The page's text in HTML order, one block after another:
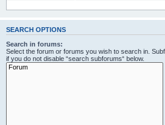
SEARCH OPTIONS
Search in forums:
Select the forum or forums you wish to search in.
if you do not disable “search subforums“ below.